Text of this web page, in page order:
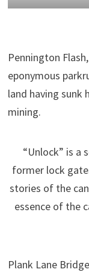
Pennington
eponymous
land having sunk
mining.
“Unlock” is a
former lock
stories of the
essence of the
Plank Lane